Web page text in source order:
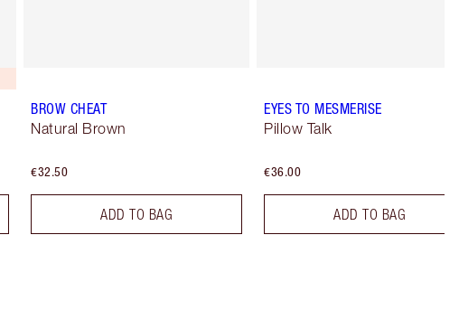
BROW CHEAT
Natural Brown
€32.50
ADD TO BAG
EYES TO MESMERISE
Pillow Talk
€36.00
ADD TO BAG